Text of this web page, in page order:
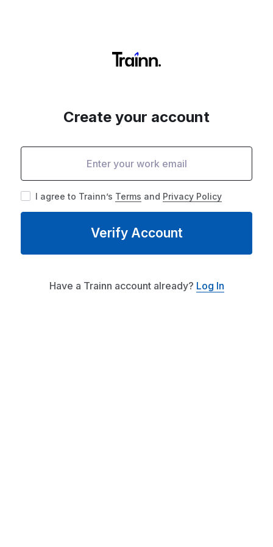
Create your account
I agree to Trainn’s Terms and Privacy Policy
Verify Account
Have a Trainn account already? Log In